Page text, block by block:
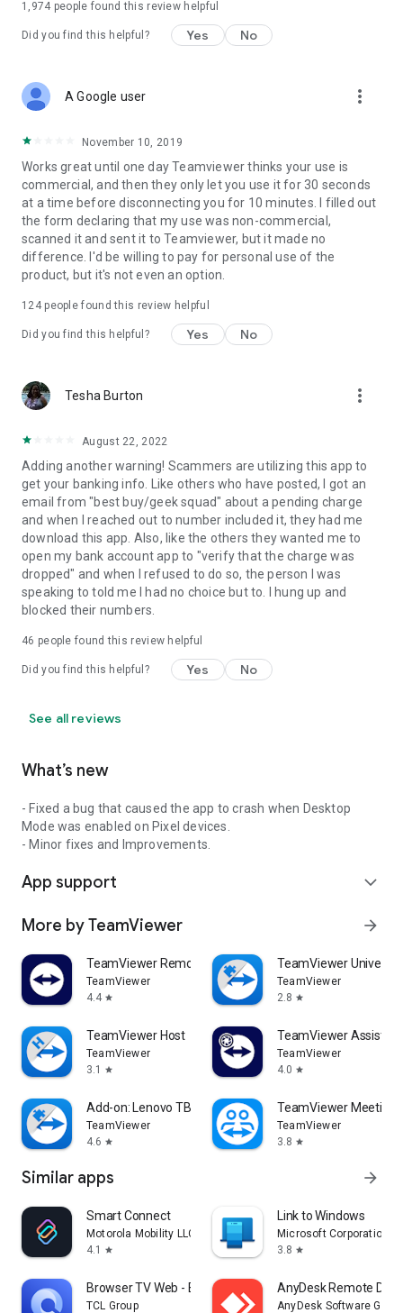
1,974 people found this review helpful
Did you find this helpful? Yes No
A Google user more_vert
November 10, 2019
Works great until one day Teamviewer thinks your use is
commercial, and then they only let you use it for 30 seconds
at a time before disconnecting you for 10 minutes. I filled out
the form declaring that my use was non-commercial,
scanned it and sent it to Teamviewer, but it made no
difference. I'd be willing to pay for personal use of the
product, but it's not even an option.
124people found this review helpful
Did you find this helpful? Yes No
Tesha Burton more_vert
August 22, 2022
Adding another warning! Scammers are utilizing this app to
get your banking info. Like others who have posted, I got an
email from "best buy/geek squad" about a pending charge
and when I reached out to number included it, they had me
download this app. Also, like the others they wanted me to
open my bank account app to "verify that the charge was
dropped" and when I refused to do so, the person I was
speaking to told me I had no choice but to. I hung up and
blocked their numbers.
46 people found this review helpful
Did you find this helpful? Yes No
See all reviews
What’s new
- Fixed a bug that caused the app to crash when Desktop
Mode was enabled on Pixel devices.
- Minor fixes and Improvements.
App support expand_more
More by TeamViewer arrow_forward
TeamViewer Remote Control
TeamViewer
4.4 star
TeamViewer
TeamViewer
2.8 star
TeamViewer Host
TeamViewer
3.1
star
TeamViewer Assist
TeamViewer
4.0 star
Add-on: Lenovo TB 8505F
TeamViewer
4.6 star
TeamViewer Meeting
TeamViewer
3.8 star
Similar apps arrow_forward
Smart Connect
Motorola Mobility LLC.
4.1
star
Link to Windows
Microsoft Corporation
3.8 star
Browser TV Web - BrowseHere
TCL Group
AnyDesk Remote
AnyDesk Software